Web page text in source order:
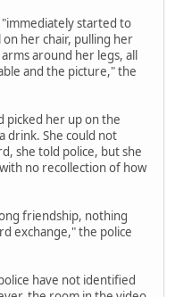
started to
on her chair, pulling her
around her legs, all
and the picture," the
picked her up on the
drink. She could not
she told police, but she
no recollection of how
friendship, nothing
exchange," the police
have not identified